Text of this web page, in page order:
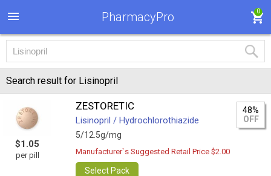
PharmacyPro 0
Search result for Lisinopril
$1.05
per pill
ZESTORETIC
Lisinopril / Hydrochlorothiazide
5/12.5g/mg
48%
OFF
Manufacturer`s Suggested Retail Price $2.00
Select Pack